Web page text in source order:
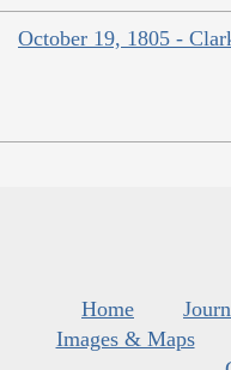
October 19, 1805 -
Home
Images & Maps